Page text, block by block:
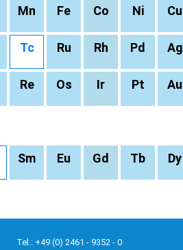
Mn Fe Co Ni Cu
Tc Ru Rh Pd Ag
Re Os Ir Pt Au
Sm Eu Gd Tb Dy
Tel.: +49 (0) 2461 - 9352 - 0